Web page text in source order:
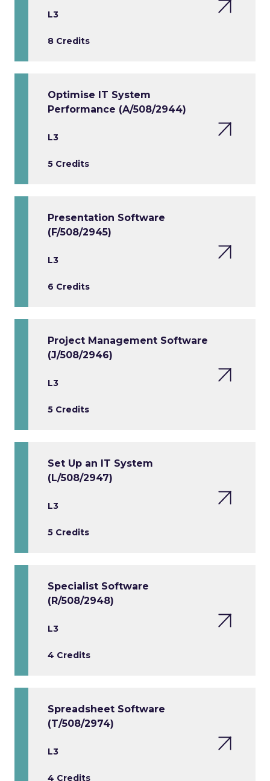
L3
8 Credits
Optimise IT System
Performance (A/508/2944)
L3
5 Credits
Presentation Software
(F/508/2945)
L3
6 Credits
Project Management Software
(J/508/2946)
L3
5 Credits
Set Up an IT System
(L/508/2947)
L3
5 Credits
Specialist Software
(R/508/2948)
L3
4 Credits
Spreadsheet Software
(T/508/2974)
L3
4 Credits